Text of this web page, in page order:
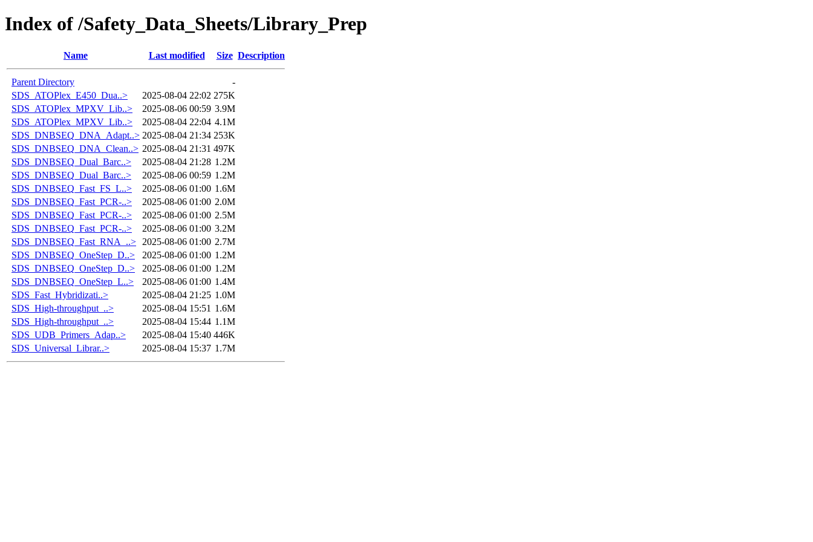
Index of /Safety_Data_Sheets/Library_Prep
Name Last modified Size Description
Parent Directory
-
SDS_ATOPlex_E450_Dua..>
2025-08-04 22:02 275K
SDS_ATOPlex_MPXV_Lib..>
2025-08-06 00:59 3.9M
SDS_ATOPlex_MPXV_Lib..>
2025-08-04 22:04 4.1M
SDS_DNBSEQ_DNA_Adapt..> 2025-08-04 21:34 253K
SDS_DNBSEQ_DNA_Clean..> 2025-08-04 21:31 497K
SDS_DNBSEQ_Dual_Barc..>
2025-08-04 21:28 1.2M
SDS_DNBSEQ_Dual_Barc..>
2025-08-06 00:59 1.2M
SDS_DNBSEQ_Fast_FS_L..>
2025-08-06 01:00 1.6M
SDS_DNBSEQ_Fast_PCR-..>
2025-08-06 01:00 2.0M
SDS_DNBSEQ_Fast_PCR-..>
2025-08-06 01:00 2.5M
SDS_DNBSEQ_Fast_PCR-..>
2025-08-06 01:00 3.2M
SDS_DNBSEQ_Fast_RNA_..>
2025-08-06 01:00 2.7M
SDS_DNBSEQ_OneStep_D..>
2025-08-06 01:00 1.2M
SDS_DNBSEQ_OneStep_D..>
2025-08-06 01:00 1.2M
SDS_DNBSEQ_OneStep_L..>
2025-08-06 01:00 1.4M
SDS_Fast_Hybridizati..>
2025-08-04 21:25 1.0M
SDS_High-throughput_..>
2025-08-04 15:51 1.6M
SDS_High-throughput_..>
2025-08-04 15:44 1.1M
SDS_UDB_Primers_Adap..>
2025-08-04 15:40 446K
SDS_Universal_Librar..>
2025-08-04 15:37 1.7M